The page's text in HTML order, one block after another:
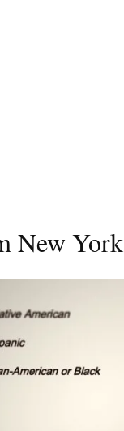
New York